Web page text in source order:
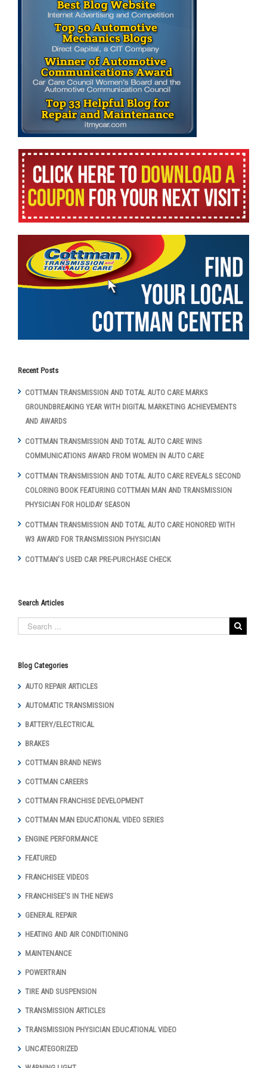
Recent Posts
COTTMAN TRANSMISSION AND TOTAL AUTO CARE MARKS
GROUNDBREAKING YEAR WITH DIGITAL MARKETING ACHIEVEMENTS
AND AWARDS
COTTMAN TRANSMISSION AND TOTAL AUTO CARE WINS
COMMUNICATIONS AWARD FROM WOMEN IN AUTO CARE
COTTMAN TRANSMISSION AND TOTAL AUTO CARE REVEALS SECOND
COLORING BOOK FEATURING COTTMAN MAN AND TRANSMISSION
PHYSICIAN FOR HOLIDAY SEASON
COTTMAN TRANSMISSION AND TOTAL AUTO CARE HONORED WITH
W3 AWARD FOR TRANSMISSION PHYSICIAN
COTTMAN’S USED CAR PRE-PURCHASE CHECK
Search Articles
Blog Categories
AUTO REPAIR ARTICLES
AUTOMATIC TRANSMISSION
BATTERY/ELECTRICAL
BRAKES
COTTMAN BRAND NEWS
COTTMAN CAREERS
COTTMAN FRANCHISE DEVELOPMENT
COTTMAN MAN EDUCATIONAL VIDEO SERIES
ENGINE PERFORMANCE
FEATURED
FRANCHISEE VIDEOS
FRANCHISEE'S IN THE NEWS
GENERAL REPAIR
HEATING AND AIR CONDITIONING
MAINTENANCE
POWERTRAIN
TIRE AND SUSPENSION
TRANSMISSION ARTICLES
TRANSMISSION PHYSICIAN EDUCATIONAL VIDEO
UNCATEGORIZED